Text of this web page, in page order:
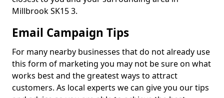
Millbrook SK15 3.
Email Campaign Tips
For many nearby businesses that do not already use
this form of marketing you may not be sure on what
works best and the greatest ways to attract
customers. As local experts we can give you our tips